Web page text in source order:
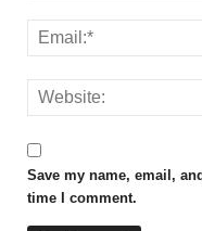
Save my name, email,
time I comment.